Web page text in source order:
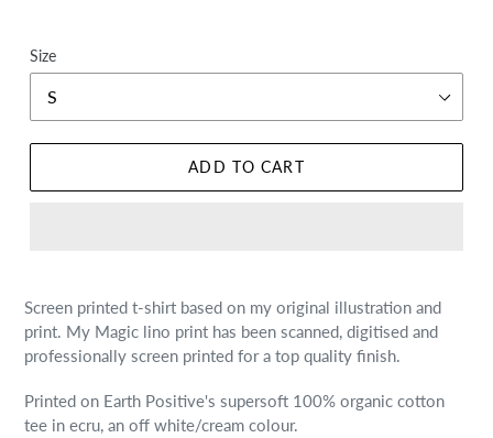
Size
ADD TO CART
Screen printed t-shirt based on my original illustration and
print. My Magic lino print has been scanned, digitised and
professionally screen printed for a top quality finish.
Printed on Earth Positive's supersoft 100% organic cotton
tee in ecru, an off white/cream colour.